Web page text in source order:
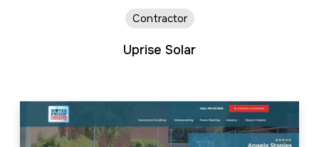
Uprise Solar
Contractor